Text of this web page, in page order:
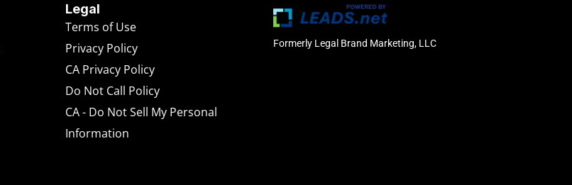
Legal
Terms of Use
Privacy Policy
CA Privacy Policy
Do Not Call Policy
CA - Do Not Sell My Personal
Information
Formerly Legal Brand Marketing, LLC